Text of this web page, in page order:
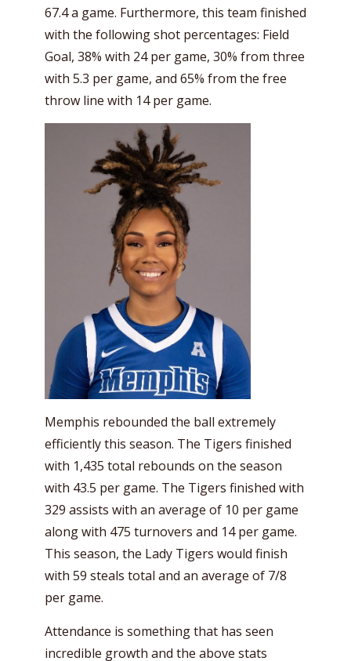
67.4 a game. Furthermore, this team finished
with the following shot percentages: Field
Goal, 38% with 24 per game, 30% from three
with 5.3 per game, and 65% from the free
throw line with 14 per game.
Memphis rebounded the ball extremely
efficiently this season. The Tigers finished
with 1,435 total rebounds on the season
with 43.5 per game. The Tigers finished with
329 assists with an average of 10 per game
along with 475 turnovers and 14 per game.
This season, the Lady Tigers would finish
with 59 steals total and an average of 7/8
per game.
Attendance is something that has seen
incredible growth and the above stats